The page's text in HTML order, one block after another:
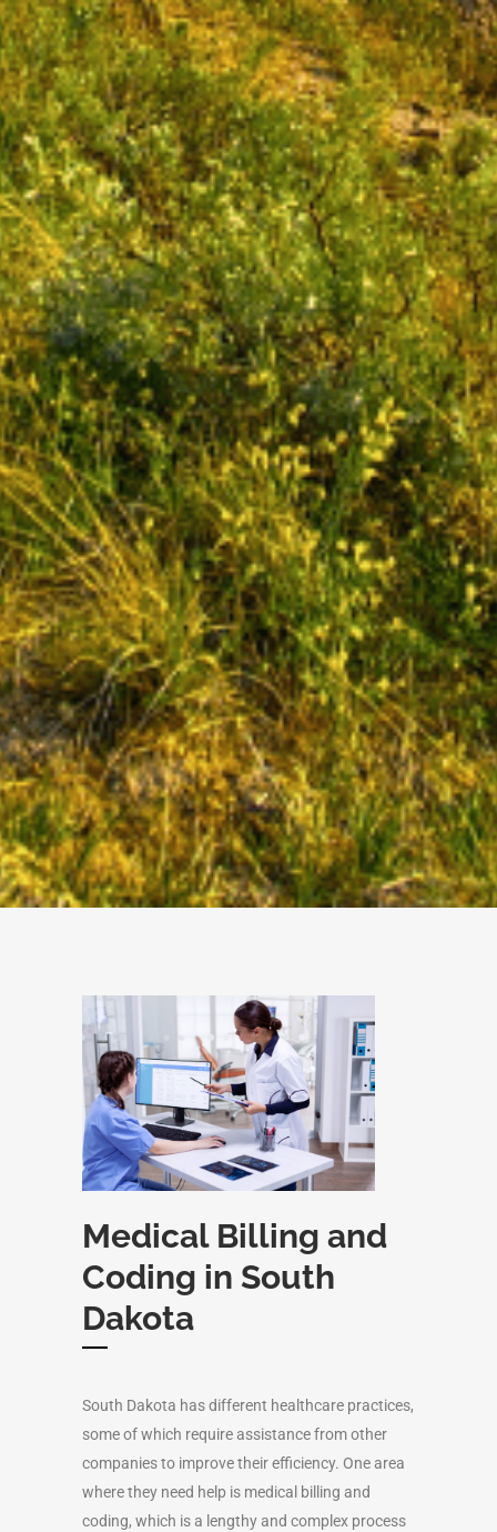
Medical Billing and
Coding in South
Dakota
South Dakota has different healthcare practices,
some of which require assistance from other
companies to improve their efficiency. One area
where they need help is medical billing and
coding, which is a lengthy and complex process